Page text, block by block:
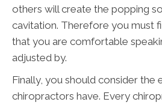
others will create the popping
cavitation. Therefore you must
that you are comfortable
adjusted by.
Finally, you should consider the
chiropractors have. Every